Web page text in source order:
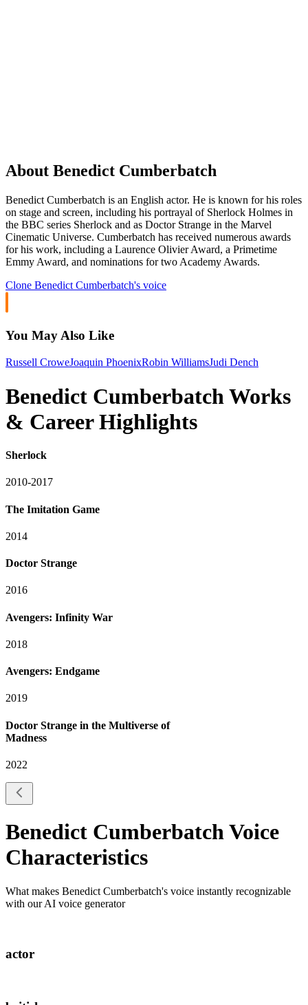
About Benedict Cumberbatch
Benedict Cumberbatch is an English actor. He is known for his roles
on stage and screen, including his portrayal of Sherlock Holmes in
the BBC series Sherlock and as Doctor Strange in the Marvel
Cinematic Universe. Cumberbatch has received numerous awards
for his work, including a Laurence Olivier Award, a Primetime
Emmy Award, and nominations for two Academy Awards.
Clone Benedict Cumberbatch's voice
You May Also Like
Russell CroweJoaquin PhoenixRobin WilliamsJudi Dench
Benedict Cumberbatch Works
& Career Highlights
Sherlock
2010-2017
The Imitation Game
2014
Doctor Strange
2016
Avengers: Infinity War
2018
Avengers: Endgame
2019
Doctor Strange in the Multiverse of
Madness
2022
Benedict CumberbatchVoice
Characteristics
What makes Benedict Cumberbatch's voice instantly recognizable
with our AI voice generator
actor